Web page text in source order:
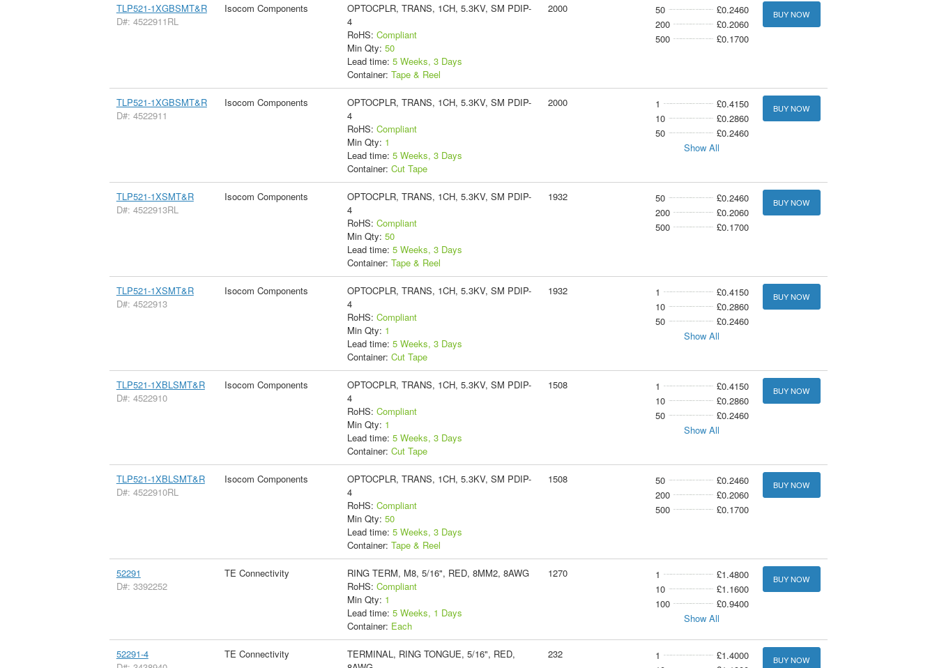
TLP521-1XGBSMT&R
D#: 4522911RL
Isocom Components
OPTOCPLR, TRANS, 1CH, 5.3KV, SM PDIP-
4
RoHS: Compliant
Min Qty: 50
Lead time: 5 Weeks, 3 Days
Container: Tape & Reel
2000 50
£0.2460
200
£0.2060
500
£0.1700
BUY NOW
TLP521-1XGBSMT&R
D#: 4522911
Isocom Components
OPTOCPLR, TRANS, 1CH, 5.3KV, SM PDIP-
4
RoHS: Compliant
Min Qty: 1
Lead time: 5 Weeks, 3 Days
Container: Cut Tape
2000 1
£0.4150
10
£0.2860
50
£0.2460
Show All
BUY NOW
TLP521-1XSMT&R
D#: 4522913RL
Isocom Components
OPTOCPLR, TRANS, 1CH, 5.3KV, SM PDIP-
4
RoHS: Compliant
Min Qty: 50
Lead time: 5 Weeks, 3 Days
Container: Tape & Reel
1932 50
£0.2460
200
£0.2060
500
£0.1700
BUY NOW
TLP521-1XSMT&R
D#: 4522913
Isocom Components
OPTOCPLR, TRANS, 1CH, 5.3KV, SM PDIP-
4
RoHS: Compliant
Min Qty: 1
Lead time: 5 Weeks, 3 Days
Container: Cut Tape
1932 1
£0.4150
10
£0.2860
50
£0.2460
Show All
BUY NOW
TLP521-1XBLSMT&R
D#: 4522910
Isocom Components
OPTOCPLR, TRANS, 1CH, 5.3KV, SM PDIP-
4
RoHS: Compliant
Min Qty: 1
Lead time: 5 Weeks, 3 Days
Container: Cut Tape
1508 1
£0.4150
10
£0.2860
50
£0.2460
Show All
BUY NOW
TLP521-1XBLSMT&R
D#: 4522910RL
Isocom Components
OPTOCPLR, TRANS, 1CH, 5.3KV, SM PDIP-
4
RoHS: Compliant
Min Qty: 50
Lead time: 5 Weeks, 3 Days
Container: Tape & Reel
1508 50
£0.2460
200
£0.2060
500
£0.1700
BUY NOW
52291
D#: 3392252
TE Connectivity
RING TERM, M8, 5/16", RED, 8MM2, 8AWG
RoHS: Compliant
Min Qty: 1
Lead time: 5 Weeks, 1 Days
Container: Each
1270 1
£1.4800
10
£1.1600
100
£0.9400
Show All
BUY NOW
52291-4
TE Connectivity
TERMINAL, RING TONGUE, 5/16", RED,
232 1
£1.4000
BUY NOW